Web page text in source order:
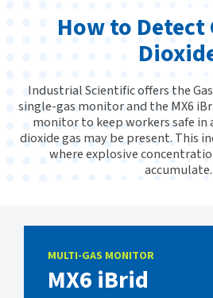
How to
Industrial Scientific offers the
single-gas monitor and the MX6
monitor to keep workers safe in
dioxide gas may be present. This
where explosive
accumulate.
MULTI-GAS MONITOR
MX6 iBrid